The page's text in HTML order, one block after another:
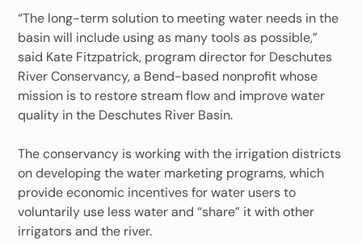
“The long-term solution to meeting water needs in the
basin will include using as many tools as possible,”
said Kate Fitzpatrick, program director for Deschutes
River Conservancy, a Bend-based nonprofit whose
mission is to restore stream flow and improve water
quality in the Deschutes River Basin.
The conservancy is working with the irrigation districts
on developing the water marketing programs, which
provide economic incentives for water users to
voluntarily use less water and “share” it with other
irrigators and the river.